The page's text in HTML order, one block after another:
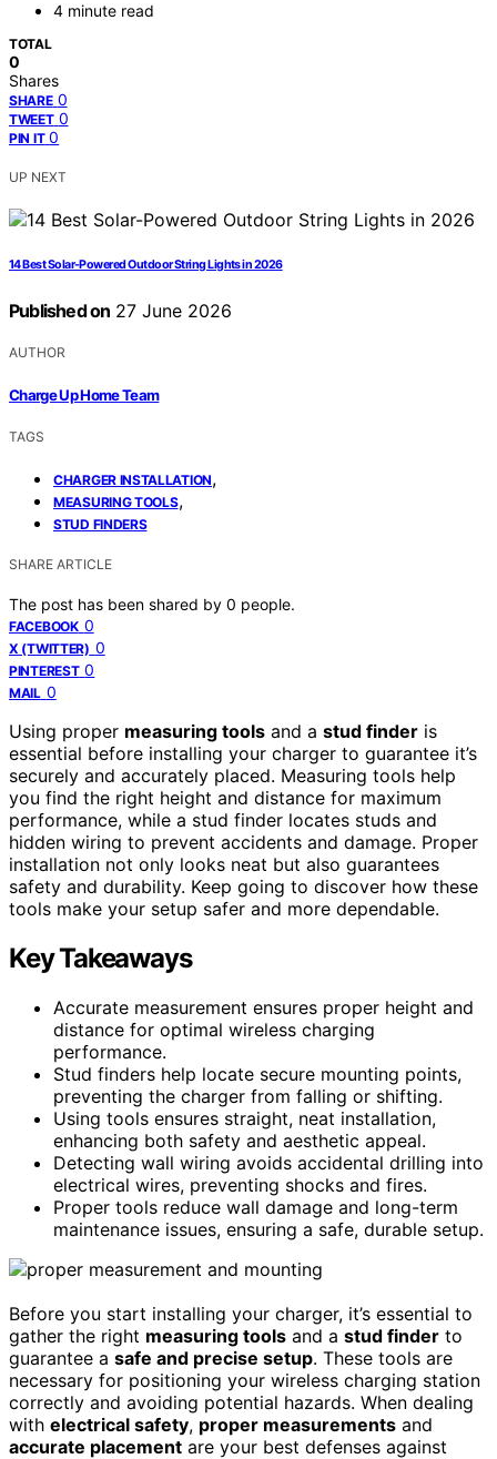
4 minute read
TOTAL
0
Shares
SHARE 0
TWEET 0
PIN IT 0
UP NEXT
14 Best Solar-Powered Outdoor String Lights in 2026
Published on 27 June 2026
AUTHOR
Charge Up Home Team
TAGS
CHARGER INSTALLATION,
MEASURING TOOLS,
STUD FINDERS
SHARE ARTICLE
The post has been shared by 0 people.
FACEBOOK 0
X (TWITTER) 0
PINTEREST 0
MAIL 0
Using proper measuring tools and a stud finder is
essential before installing your charger to guarantee it’s
securely and accurately placed. Measuring tools help
you find the right height and distance for maximum
performance, while a stud finder locates studs and
hidden wiring to prevent accidents and damage. Proper
installation not only looks neat but also guarantees
safety and durability. Keep going to discover how these
tools make your setup safer and more dependable.
Key Takeaways
Accurate measurement ensures proper height and
distance for optimal wireless charging
performance.
Stud finders help locate secure mounting points,
preventing the charger from falling or shifting.
Using tools ensures straight, neat installation,
enhancing both safety and aesthetic appeal.
Detecting wall wiring avoids accidental drilling into
electrical wires, preventing shocks and fires.
Proper tools reduce wall damage and long-term
maintenance issues, ensuring a safe, durable setup.
Before you start installing your charger, it’s essential to
gather the right measuring tools and a stud finder to
guarantee a safe and precise setup. These tools are
necessary for positioning your wireless charging station
correctly and avoiding potential hazards. When dealing
with electrical safety, proper measurements and
accurate placement are your best defenses against